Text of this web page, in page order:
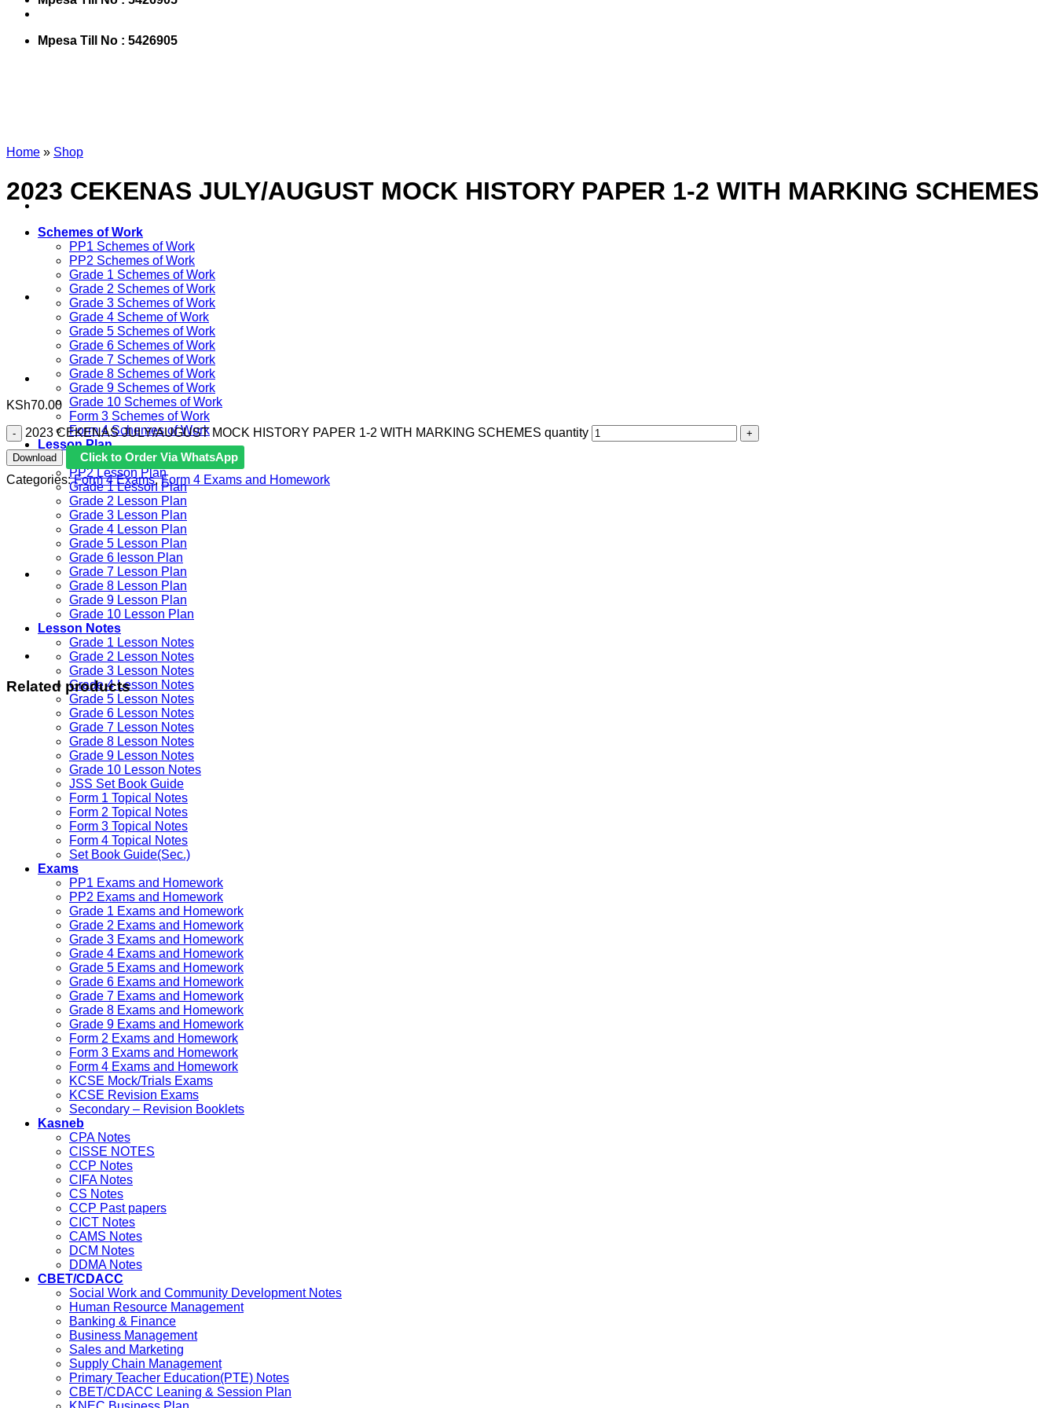
Mpesa Till No : 5426905
Schemes of Work
PP1 Schemes of Work
PP2 Schemes of Work
Grade 1 Schemes of Work
Grade 2 Schemes of Work
Grade 3 Schemes of Work
Grade 4 Scheme of Work
Grade 5 Schemes of Work
Grade 6 Schemes of Work
Grade 7 Schemes of Work
Grade 8 Schemes of Work
Grade 9 Schemes of Work
Grade 10 Schemes of Work
Form 3 Schemes of Work
Form 4 Schemes of Work
Lesson Plan
PP1 Lesson Plan
PP2 Lesson Plan
Grade 1 Lesson Plan
Grade 2 Lesson Plan
Grade 3 Lesson Plan
Grade 4 Lesson Plan
Grade 5 Lesson Plan
Grade 6 lesson Plan
Grade 7 Lesson Plan
Grade 8 Lesson Plan
Grade 9 Lesson Plan
Grade 10 Lesson Plan
Lesson Notes
Grade 1 Lesson Notes
Grade 2 Lesson Notes
Grade 3 Lesson Notes
Grade 4 Lesson Notes
Grade 5 Lesson Notes
Grade 6 Lesson Notes
Grade 7 Lesson Notes
Grade 8 Lesson Notes
Grade 9 Lesson Notes
Grade 10 Lesson Notes
JSS Set Book Guide
Form 1 Topical Notes
Form 2 Topical Notes
Form 3 Topical Notes
Form 4 Topical Notes
Set Book Guide(Sec.)
Exams
PP1 Exams and Homework
PP2 Exams and Homework
Grade 1 Exams and Homework
Grade 2 Exams and Homework
Grade 3 Exams and Homework
Grade 4 Exams and Homework
Grade 5 Exams and Homework
Grade 6 Exams and Homework
Grade 7 Exams and Homework
Grade 8 Exams and Homework
Grade 9 Exams and Homework
Form 2 Exams and Homework
Form 3 Exams and Homework
Form 4 Exams and Homework
KCSE Mock/Trials Exams
KCSE Revision Exams
Secondary – Revision Booklets
Kasneb
CPA Notes
CISSE NOTES
CCP Notes
CIFA Notes
CS Notes
CCP Past papers
CICT Notes
CAMS Notes
DCM Notes
DDMA Notes
CBET/CDACC
Social Work and Community Development Notes
Human Resource Management
Banking & Finance
Business Management
Sales and Marketing
Supply Chain Management
Primary Teacher Education(PTE) Notes
CBET/CDACC Leaning & Session Plan
Home » Shop
2023 CEKENAS JULY/AUGUST MOCK HISTORY PAPER 1-2 WITH MARKING SCHEMES
KSh70.00
2023 CEKENAS JULY/AUGUST MOCK HISTORY PAPER 1-2 WITH MARKING SCHEMES quantity
Download
Click to Order Via WhatsApp
Categories:Form 4 Exams,Form 4 Exams and Homework
Related products